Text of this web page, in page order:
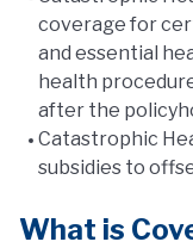
coverage for
and essential
health
after the
Catastrophic
subsidies to
What is